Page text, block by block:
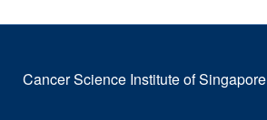
Cancer Science Institute of Singapore